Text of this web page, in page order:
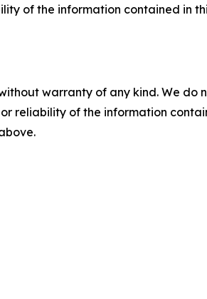
of the information contained in
warranty of any kind. We
reliability of the information